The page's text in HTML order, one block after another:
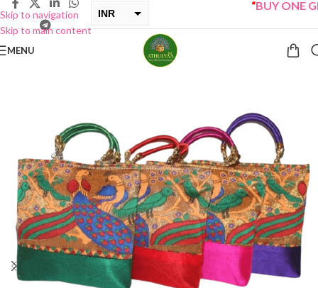
Skip to navigation
Skip to main content
INR
BUY ONE
MENU